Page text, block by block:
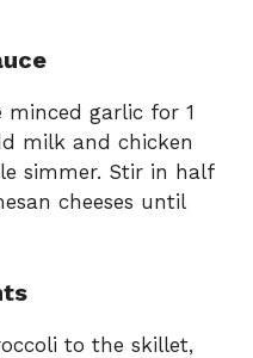
minced garlic for 1
milk and chicken
simmer. Stir in half
cheeses until
to the skillet,